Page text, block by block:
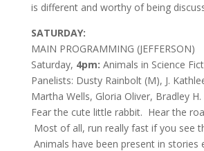
is different and worthy of being
SATURDAY:
MAIN PROGRAMMING (JEFFERSON)
Saturday, 4pm: Animals in Science
Panelists: Dusty Rainbolt (M), J.
Martha Wells, Gloria Oliver, Bradley H.
Fear the cute little rabbit. Hear the
Most of all, run really fast if you see
Animals have been present in stories